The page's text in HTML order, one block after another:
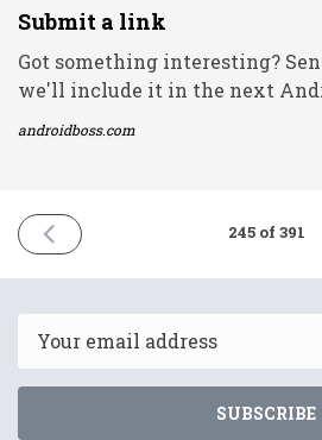
Submit a link
Got something interesting?
we'll include it in the next
androidboss.com
PREVIOUS
ISSUE
2021
245 of 391
SUBSCRIBE